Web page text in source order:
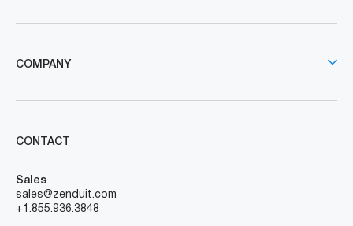
COMPANY
CONTACT
Sales
sales@zenduit.com
+1.855.936.3848